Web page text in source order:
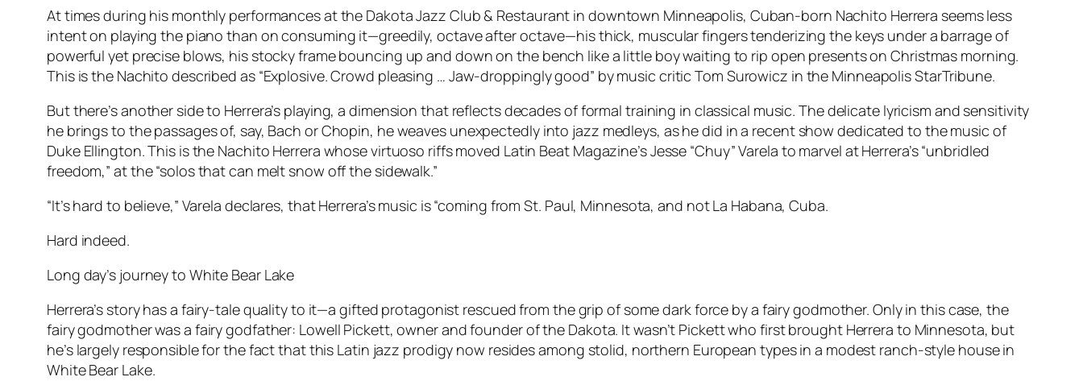
At times during his monthly performances at the Dakota Jazz Club & Restaurant in downtown Minneapolis, Cuban-born Nachito Herrera seems less
intent on playing the piano than on consuming it—greedily, octave after octave—his thick, muscular fingers tenderizing the keys under a barrage of
powerful yet precise blows, his stocky frame bouncing up and down on the bench like a little boy waiting to rip open presents on Christmas morning.
This is the Nachito described as “Explosive. Crowd pleasing … Jaw-droppingly good” by music critic Tom Surowicz in the MinneapolisStarTribune.
But there’s another side to Herrera’s playing, a dimension that reflects decades of formal training in classical music. The delicate lyricism and sensitivity
he brings to the passages of, say, Bach or Chopin, he weaves unexpectedly into jazz medleys, as he did in a recent show dedicated to the music of
Duke Ellington. This is the Nachito Herrera whose virtuoso riffs moved Latin Beat Magazine’s Jesse “Chuy” Varela to marvel at Herrera’s “unbridled
freedom,” at the “solos that can melt snow off the sidewalk.”
“It’s hard to believe,” Varela declares, that Herrera’s music is “coming from St. Paul, Minnesota, and not La Habana, Cuba.
Hard indeed.
Long day’s journey to White Bear Lake
Herrera’s story has a fairy-tale quality to it—a gifted protagonist rescued from the grip of some dark force by a fairy godmother. Only in this case, the
fairy godmother was a fairy godfather: Lowell Pickett, owner and founder of the Dakota. It wasn’t Pickett who first brought Herrera to Minnesota, but
he’s largely responsible for the fact that this Latin jazz prodigy now resides among stolid, northern European types in a modest ranch-style house in
White Bear Lake.